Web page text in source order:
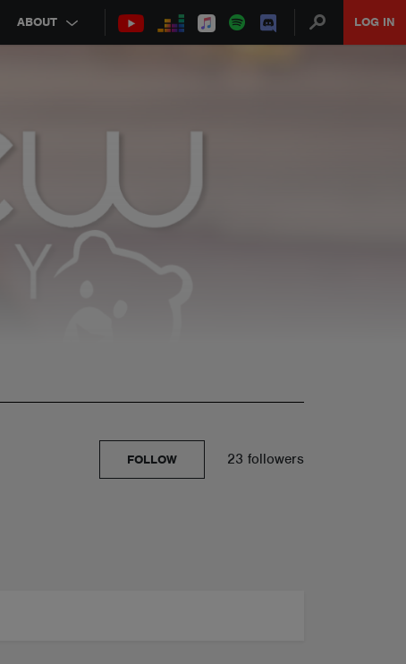
ABOUT LOG IN
23 followers
FOLLOW